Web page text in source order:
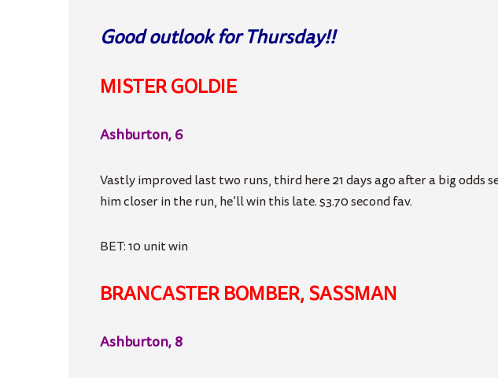
Good outlook for Thursday!!
MISTER GOLDIE
Ashburton, 6
Vastly improved last two runs, third here 21 days ago after a big odds
him closer in the run, he’ll win this late. $3.70 second fav.
BET: 10 unit win
BRANCASTER BOMBER, SASSMAN
Ashburton, 8